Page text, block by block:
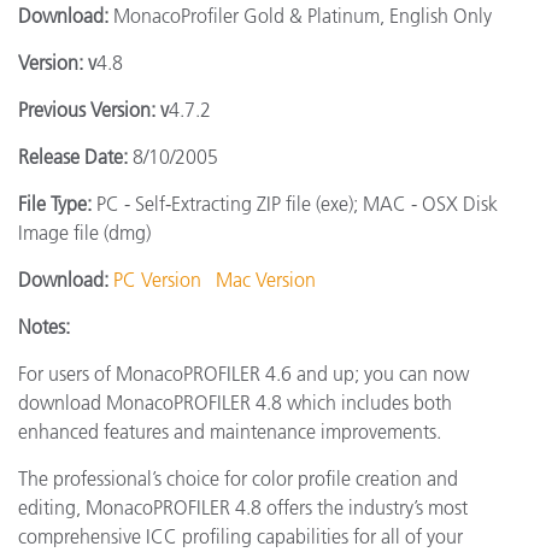
Download: MonacoProfiler Gold & Platinum, English Only
Version: v4.8
Previous Version: v4.7.2
Release Date: 8/10/2005
File Type: PC - Self-Extracting ZIP file (exe); MAC - OSX Disk
Image file (dmg)
Download: PC Version
Mac Version
Notes:
For users of MonacoPROFILER 4.6 and up; you can now
download MonacoPROFILER 4.8 which includes both
enhanced features and maintenance improvements.
The professional’s choice for color profile creation and
editing, MonacoPROFILER 4.8 offers the industry’s most
comprehensive ICC profiling capabilities for all of your